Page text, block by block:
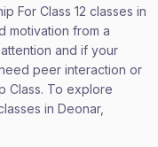
For Class 12 classes in
motivation from a
and if your
peer interaction or
Class. To explore
in Deonar,